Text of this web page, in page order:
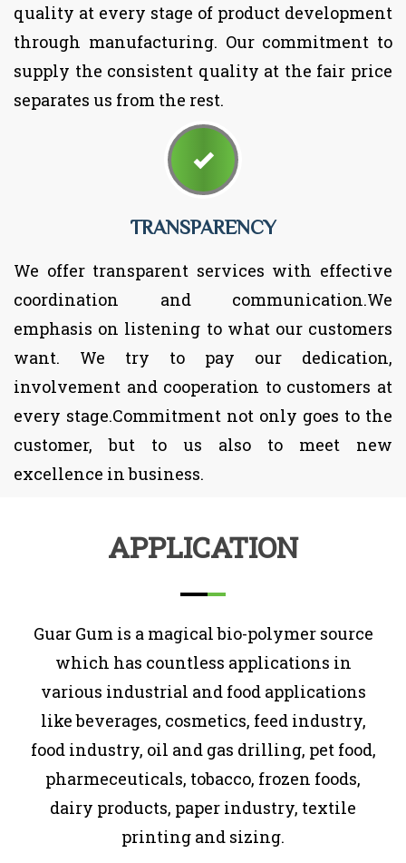
quality at every stage of product development
through manufacturing. Our commitment to
supply the consistent quality at the fair price
separates us from the rest.
TRANSPARENCY
We offer transparent services with effective
coordination and communication.We
emphasis on listening to what our customers
want. We try to pay our dedication,
involvement and cooperation to customers at
every stage.Commitment not only goes to the
customer, but to us also to meet new
excellence in business.
APPLICATION
Guar Gum is a magical bio-polymer source
which has countless applications in
various industrial and food applications
like beverages, cosmetics, feed industry,
food industry, oil and gas drilling, pet food,
pharmeceuticals, tobacco, frozen foods,
dairy products, paper industry, textile
printing and sizing.